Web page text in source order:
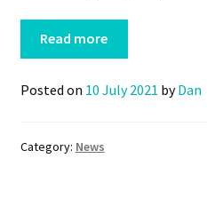
Read more
Posted on 10 July 2021 byDan
Category: News